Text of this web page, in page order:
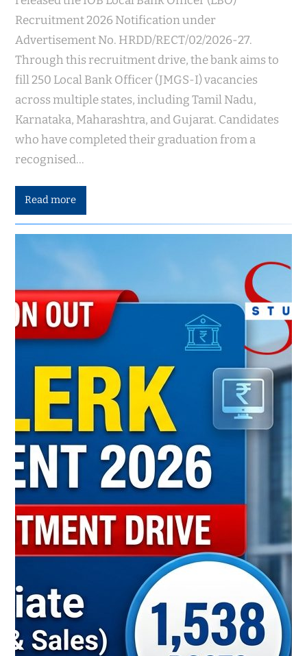
Recruitment 2026 Notification under
Advertisement No. HRDD/RECT/02/2026-27.
Through this recruitment drive, the bank aims to
fill 250 Local Bank Officer (JMGS-I) vacancies
across multiple states, including Tamil Nadu,
Karnataka, Maharashtra, and Gujarat. Candidates
who have completed their graduation from a
recognised…
Read more